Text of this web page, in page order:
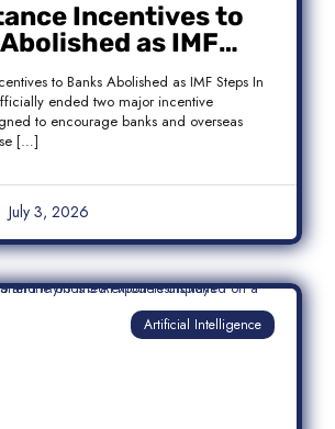
Incentives to
as IMF
What It Means for
to Banks Abolished as IMF Steps In
ended two major incentive
to encourage banks and overseas
[…]
July 3, 2026
Artificial Intelligence